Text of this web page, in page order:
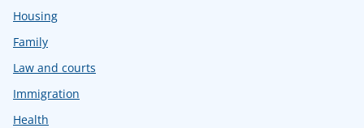
Housing
Family
Law and courts
Immigration
Health